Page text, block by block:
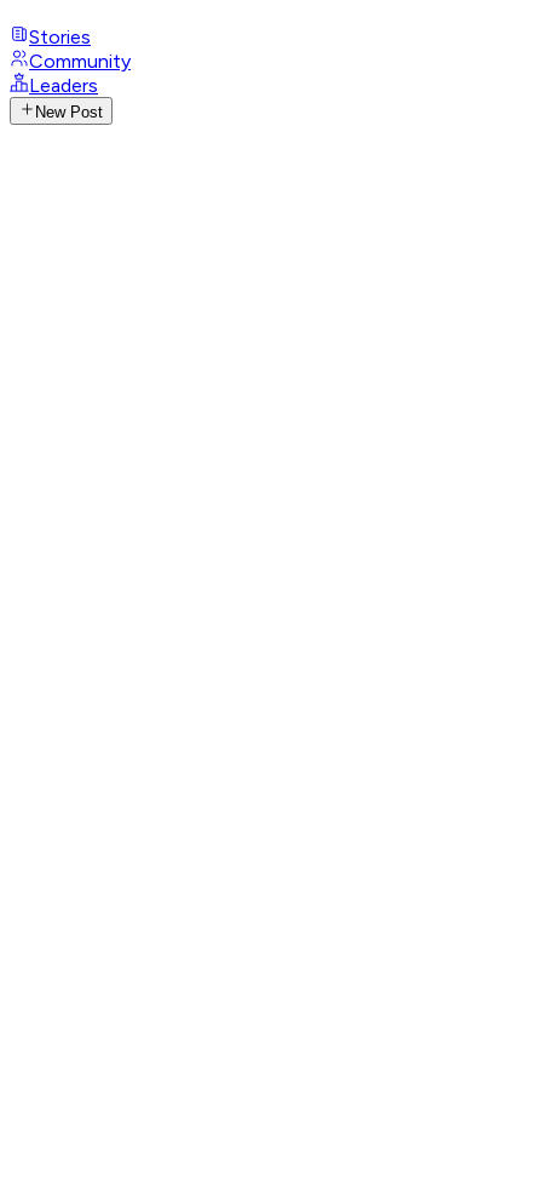
Stories
Community
Leaders
New Post